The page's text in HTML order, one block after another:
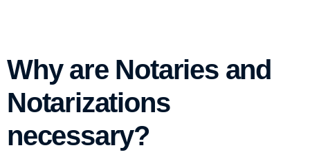
Why are Notaries and
Notarizations
necessary?